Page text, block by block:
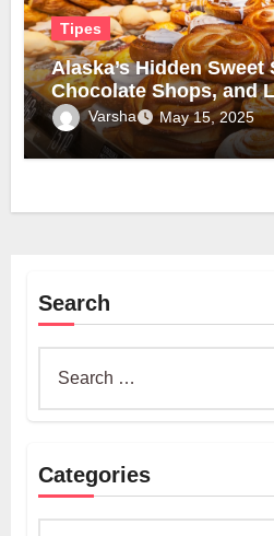
Tipes
Alaska’s Hidden
Chocolate Shops, and
Varsha May 15, 2025
Search
Categories